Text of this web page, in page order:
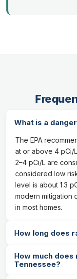
What is a
The EPA
at or above 4 pCi/
2–4 pCi/L are
considered low
level is about 1.3
modern mitigation
in most homes.
How long does
How much
Tennessee?